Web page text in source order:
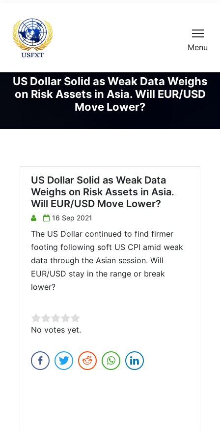
Menu
US Dollar Solid as Weak Data Weighs
on Risk Assets in Asia. Will EUR/USD
Move Lower?
US Dollar Solid as Weak Data
Weighs on Risk Assets in Asia.
Will EUR/USD Move Lower?
16 Sep 2021
The US Dollar continued to find firmer
footing following soft US CPI amid weak
data through the Asian session. Will
EUR/USD stay in the range or break
lower?
Rate this item:
Submit Rating
No votes yet.